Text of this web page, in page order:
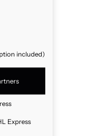
included)
Express